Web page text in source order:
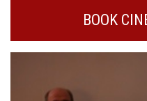
BOOK